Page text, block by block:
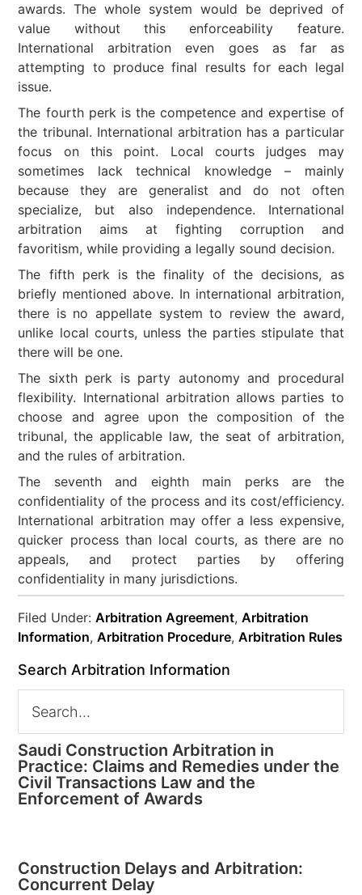
awards. The whole system would be deprived of
value without this enforceability feature.
International arbitration even goes as far as
attempting to produce final results for each legal
issue.
The fourth perk is the competence and expertise of
the tribunal. International arbitration has a particular
focus on this point. Local courts judges may
sometimes lack technical knowledge – mainly
because they are generalist and do not often
specialize, but also independence. International
arbitration aims at fighting corruption and
favoritism, while providing a legally sound decision.
The fifth perk is the finality of the decisions, as
briefly mentioned above. In international arbitration,
there is no appellate system to review the award,
unlike local courts, unless the parties stipulate that
there will be one.
The sixth perk is party autonomy and procedural
flexibility. International arbitration allows parties to
choose and agree upon the composition of the
tribunal, the applicable law, the seat of arbitration,
and the rules of arbitration.
The seventh and eighth main perks are the
confidentiality of the process and its cost/efficiency.
International arbitration may offer a less expensive,
quicker process than local courts, as there are no
appeals, and protect parties by offering
confidentiality in many jurisdictions.
Filed Under:Arbitration Agreement,Arbitration
Information,Arbitration Procedure,Arbitration Rules
Search Arbitration Information
Saudi Construction Arbitration in
Practice: Claims and Remedies under the
Civil Transactions Law and the
Enforcement of Awards
Construction Delays and Arbitration:
Concurrent Delay